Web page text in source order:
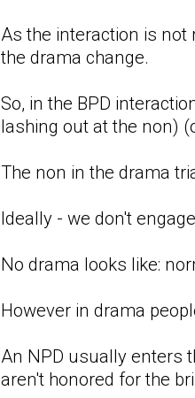
As the interaction is not
the drama change.
So, in the BPD
lashing out at the non)
The non in the drama
Ideally - we don't
No drama looks like:
However in drama
An NPD usually enters
aren't honored for the